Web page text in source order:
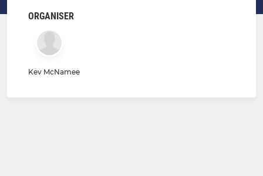
ORGANISER
Kev McNamee